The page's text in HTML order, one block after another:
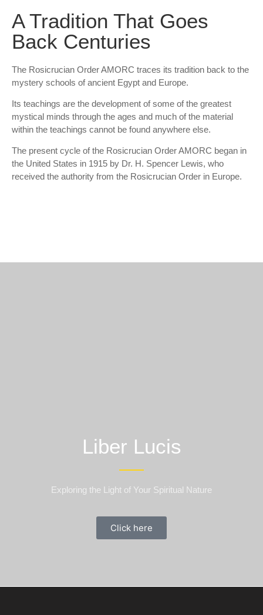
A Tradition That Goes
Back Centuries
The Rosicrucian Order AMORC traces its tradition back to the
mystery schools of ancient Egypt and Europe.
Its teachings are the development of some of the greatest
mystical minds through the ages and much of the material
within the teachings cannot be found anywhere else.
The present cycle of the Rosicrucian Order AMORC began in
the United States in 1915 by Dr. H. Spencer Lewis, who
received the authority from the Rosicrucian Order in Europe.
Liber Lucis
Exploring the Light of Your Spiritual Nature
Click here